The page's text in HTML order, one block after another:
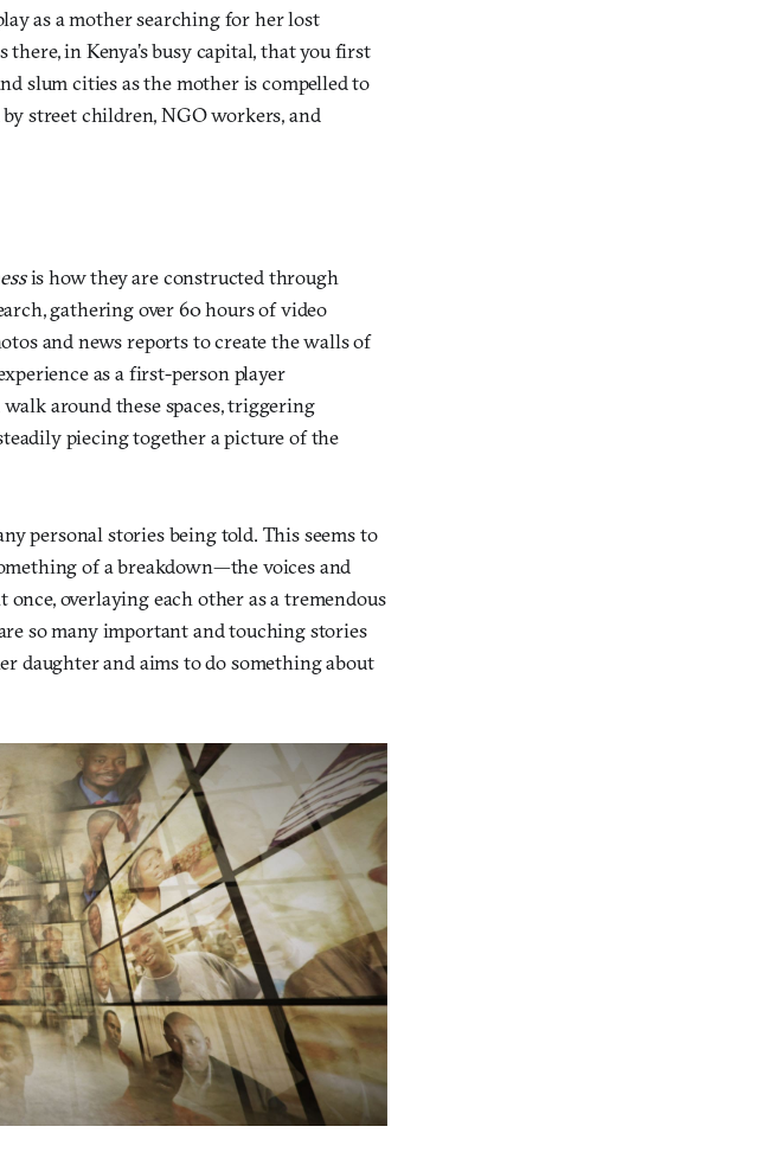
as a mother searching for her lost
in Kenya’s busy capital, that you first
slum cities as the mother is compelled to
street children, NGO workers, and
is how they are constructed through
gathering over 60 hours of video
and news reports to create the walls of
as a first-person player
around these spaces, triggering
piecing together a picture of the
personal stories being told. This seems to
of a breakdown—the voices and
overlaying each other as a tremendous
so many important and touching stories
daughter and aims to do something about